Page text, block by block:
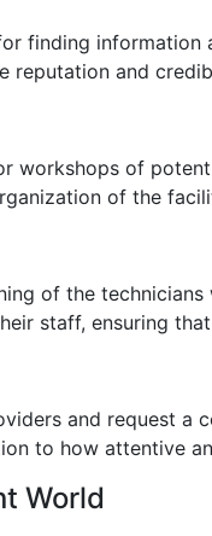
finding
reputation and
workshops of
of the
of the
staff, ensuring
and request a
to how attentive
World